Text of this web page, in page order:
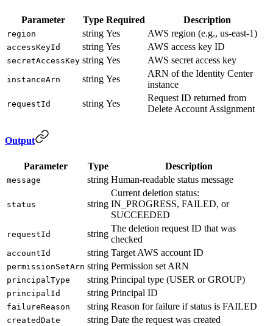
Parameter Type Required Description
region string Yes AWS region (e.g., us-east-1)
accessKeyId string Yes AWS access key ID
secretAccessKey string Yes AWS secret access key
instanceArn string Yes
ARN of the Identity Center
instance
requestId string Yes
Request ID returned from
Delete Account Assignment
Output
Parameter Type Description
message string Human-readable status message
status string
Current deletion status:
IN_PROGRESS, FAILED, or
SUCCEEDED
requestId string
The deletion request ID that was
checked
accountId string Target AWS account ID
permissionSetArn string Permission set ARN
principalType string Principal type (USER or GROUP)
principalId string Principal ID
failureReason string Reason for failure if status is FAILED
createdDate string Date the request was created